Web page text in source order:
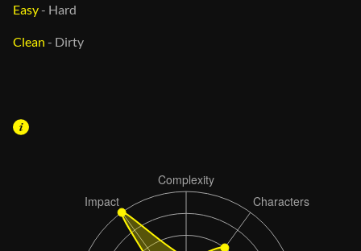
Easy- Hard
Clean - Dirty